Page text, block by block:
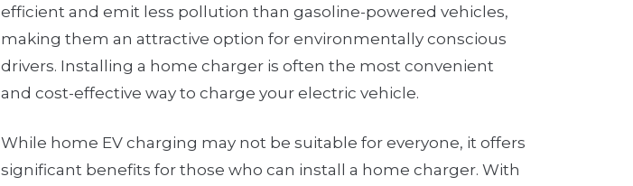
efficient and emit less pollution than gasoline-powered vehicles,
making them an attractive option for environmentally conscious
drivers. Installing a home charger is often the most convenient
and cost-effective way to charge your electric vehicle.
While home EV charging may not be suitable for everyone, it offers
significant benefits for those who can install a home charger. With